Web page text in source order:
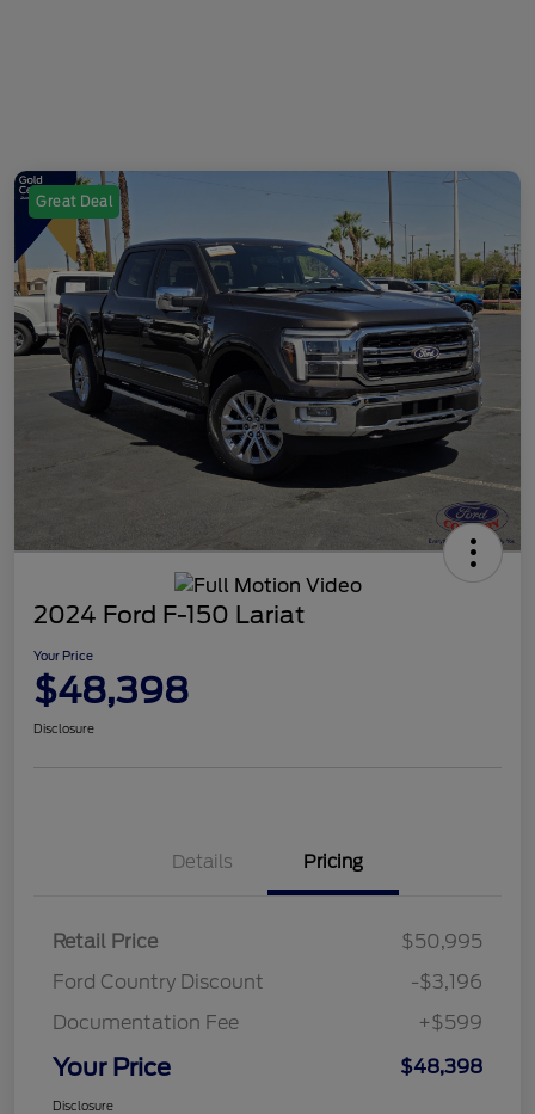
Great Deal
2024 Ford F-150 Lariat
Your Price
$48,398
Disclosure
Details Pricing
Retail Price
$50,995
Ford Country Discount
-$3,196
Documentation Fee
+$599
Your Price $48,398
Disclosure